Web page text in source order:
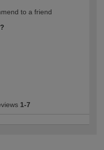
to a friend
1-7